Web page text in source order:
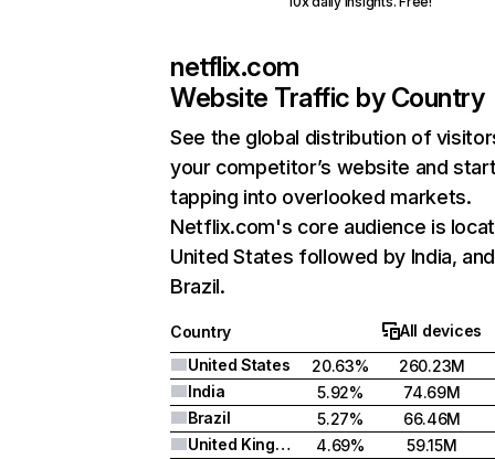
netflix.com
Website Traffic by Country
See the global distribution of
your competitor’s website and
tapping into overlooked markets.
Netflix.com's core audience is
United States followed by India, and
Brazil.
Country
All devices
United States
20.63%
260.23M
India
5.92%
74.69M
Brazil
5.27%
66.46M
United Kingdom
4.69%
59.15M